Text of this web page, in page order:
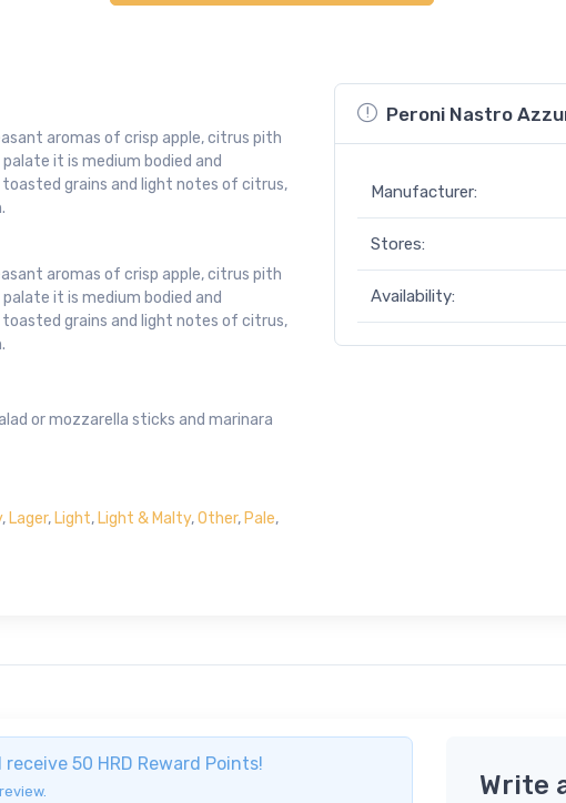
aromas of crisp apple, citrus pith
it is medium bodied and
grains and light notes of citrus,
aromas of crisp apple, citrus pith
it is medium bodied and
grains and light notes of citrus,
or mozzarella sticks and marinara
, Lager, Light, Light & Malty,Other, Pale,
Peroni Nastro
Manufacturer:
Stores:
Availability:
50 HRD Reward Points!
Write